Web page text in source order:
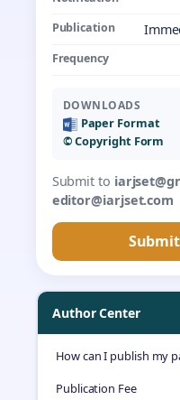
Publication
Frequency
DOWNLOADS
Paper Format
©️ Copyright Form
Submit to
editor@iarjset.com
Author Center
How can I publish my
Publication Fee